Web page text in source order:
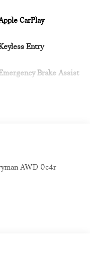
CarPlay
Entry
Brake Assist
AWD 0c4r